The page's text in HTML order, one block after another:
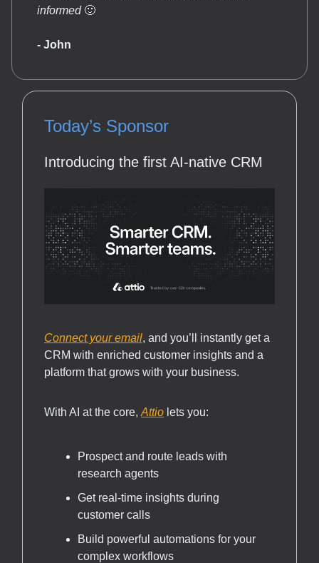
informed🙂
- John
Today’s Sponsor
Introducing the first AI-native CRM
Connect your email, and you’ll instantly get a
CRM with enriched customer insights and a
platform that grows with your business.
With AI at the core, Attio lets you:
Prospect and route leads with
research agents
Get real-time insights during
customer calls
Build powerful automations for your
complex workflows